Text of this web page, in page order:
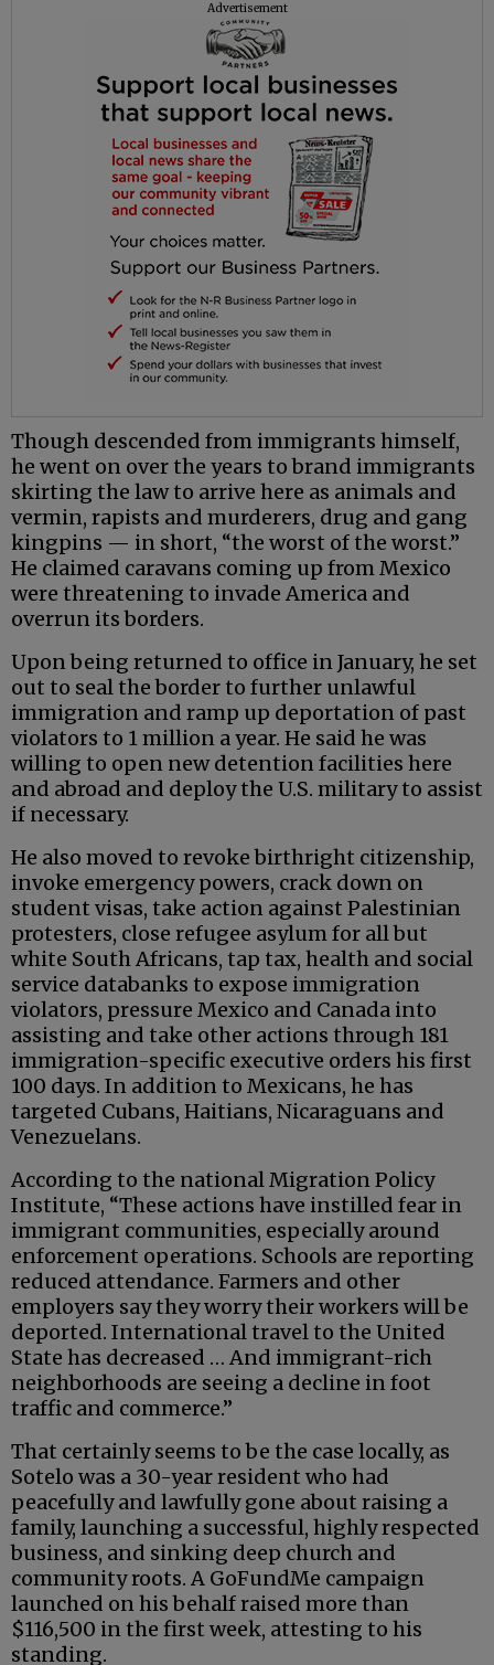
Advertisement
Though descended from immigrants himself,
he went on over the years to brand immigrants
skirting the law to arrive here as animals and
vermin, rapists and murderers, drug and gang
kingpins — in short, “the worst of the worst.”
He claimed caravans coming up from Mexico
were threatening to invade America and
overrun its borders.
Upon being returned to office in January, he set
out to seal the border to further unlawful
immigration and ramp up deportation of past
violators to 1 million a year. He said he was
willing to open new detention facilities here
and abroad and deploy the U.S. military to assist
if necessary.
He also moved to revoke birthright citizenship,
invoke emergency powers, crack down on
student visas, take action against Palestinian
protesters, close refugee asylum for all but
white South Africans, tap tax, health and social
service databanks to expose immigration
violators, pressure Mexico and Canada into
assisting and take other actions through 181
immigration-specific executive orders his first
100 days. In addition to Mexicans, he has
targeted Cubans, Haitians, Nicaraguans and
Venezuelans.
According to the national Migration Policy
Institute, “These actions have instilled fear in
immigrant communities, especially around
enforcement operations. Schools are reporting
reduced attendance. Farmers and other
employers say they worry their workers will be
deported. International travel to the United
State has decreased … And immigrant-rich
neighborhoods are seeing a decline in foot
traffic and commerce.”
That certainly seems to be the case locally, as
Sotelo was a 30-year resident who had
peacefully and lawfully gone about raising a
family, launching a successful, highly respected
business, and sinking deep church and
community roots. A GoFundMe campaign
launched on his behalf raised more than
$116,500 in the first week, attesting to his
standing.